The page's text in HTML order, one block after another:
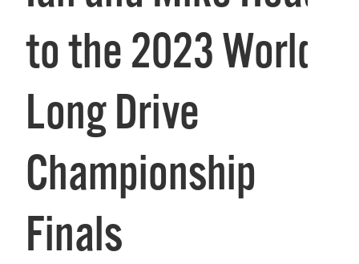
to the 2023 World
Long Drive
Championship
Finals